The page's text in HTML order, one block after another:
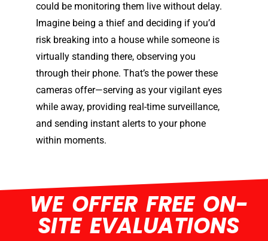
could be monitoring them live without delay.
Imagine being a thief and deciding if you’d
risk breaking into a house while someone is
virtually standing there, observing you
through their phone. That’s the power these
cameras offer—serving as your vigilant eyes
while away, providing real-time surveillance,
and sending instant alerts to your phone
within moments.
WE OFFER FREE ON-
SITE EVALUATIONS